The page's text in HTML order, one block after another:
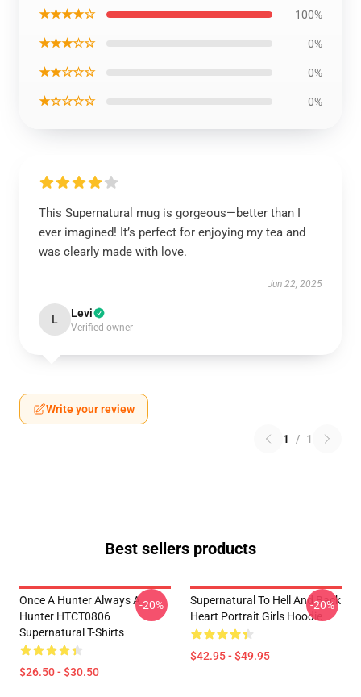
★★★★☆ 100%
★★★☆☆ 0%
★★☆☆☆ 0%
★☆☆☆☆ 0%
This Supernatural mug is gorgeous—better than I
ever imagined! It’s perfect for enjoying my tea and
was clearly made with love.
Jun 22, 2025
L Levi
Verified owner
Write your review
1 / 1
Best sellers products
Once A Hunter Always A
Hunter HTCT0806
Supernatural T-Shirts
$26.50 - $30.50
-20%
Supernatural To Hell And Back
Heart Portrait Girls Hoodie
$42.95 - $49.95
-20%